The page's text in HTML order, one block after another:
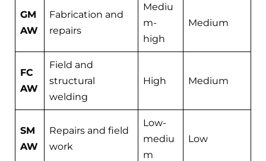
GM
AW
Fabrication and
repairs
Mediu
m-
high
Medium
FC
AW
Field and
structural
welding
High Medium
SM
AW
Repairs and field
work
Low-
mediu
m
Low